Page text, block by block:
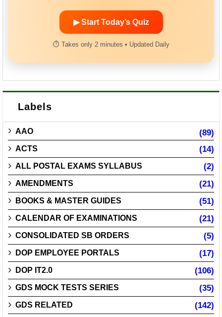
▶ Start Today’s Quiz
⏱ Takes only 2 minutes • Updated Daily
Labels
AAO (89)
ACTS (14)
ALL POSTAL EXAMS SYLLABUS (2)
AMENDMENTS (21)
BOOKS & MASTER GUIDES (51)
CALENDAR OF EXAMINATIONS (21)
CONSOLIDATED SB ORDERS (5)
DOP EMPLOYEE PORTALS (17)
DOP IT2.0 (106)
GDS MOCK TESTS SERIES (35)
GDS RELATED (142)